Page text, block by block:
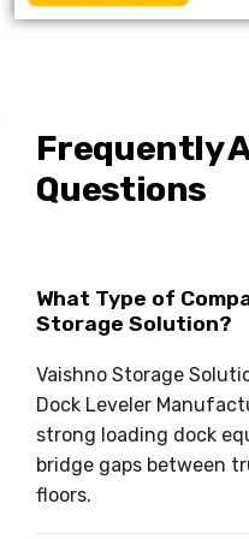
Frequently
Questions
What Type of
Storage Solution?
Vaishno Storage
Dock Leveler
strong loading dock
bridge gaps between
floors.